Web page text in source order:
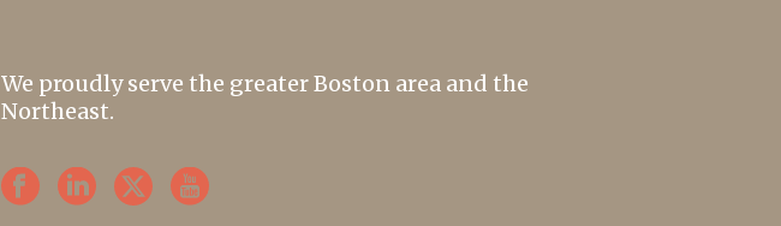
We proudly serve the greater Boston area and the
Northeast.